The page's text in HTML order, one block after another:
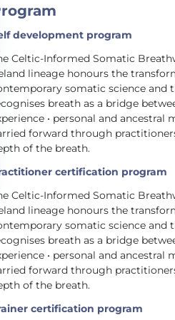
development program
Celtic-Informed Somatic
lineage honours the
somatic science and
breath as a bridge
• personal and
forward through
of the breath.
certification program
Celtic-Informed Somatic
lineage honours the
somatic science and
breath as a bridge
• personal and
forward through
of the breath.
certification program